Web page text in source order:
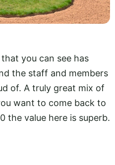
you can see has
the staff and members
of. A truly great mix of
want to come back to
the value here is superb.